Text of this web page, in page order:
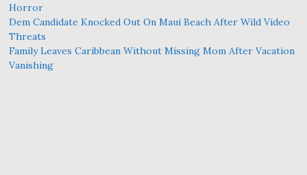
Horror
Dem Candidate Knocked Out On Maui Beach After Wild Video
Threats
Family Leaves Caribbean Without Missing Mom After Vacation
Vanishing